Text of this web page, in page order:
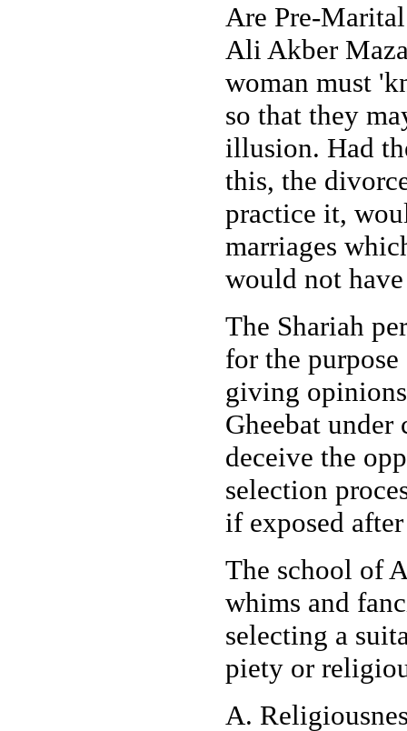
Are Pre-
Ali Akber
woman must
so that they
illusion. Had
this, the
practice it,
marriages
would not
The Shariah
for the
giving
Gheebat
deceive the
selection
if exposed
The school of
whims and
selecting a
piety or
A.